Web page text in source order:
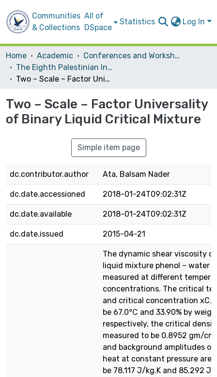
Communities
& Collections
All of
DSpace
Statistics Log In
Home Academic
Conferences and Workshops
The Eighth Palestinian International Chemistry Conference (PICC 2015) "Chemical Sciences Towards Knowledge Based Economy "
Two – Scale – Factor Universality of Binary Liquid Critical Mixture
Two – Scale – Factor Universality
of Binary Liquid Critical Mixture
Simple item page
dc.contributor.author Ata, Balsam Nader
dc.date.accessioned 2018-01-24T09:02:31Z
dc.date.available 2018-01-24T09:02:31Z
dc.date.issued 2015-04-21
The dynamic shear viscosity
liquid mixture phenol – water
measured at different
concentrations. The critical
and critical concentration
be 67.0℃ and 33.90% by
respectively, the critical
measured to be 0.8952 gm/
and background amplitudes of
heat at constant pressure are
be 78.117 J/kg.K and 85.292 J/